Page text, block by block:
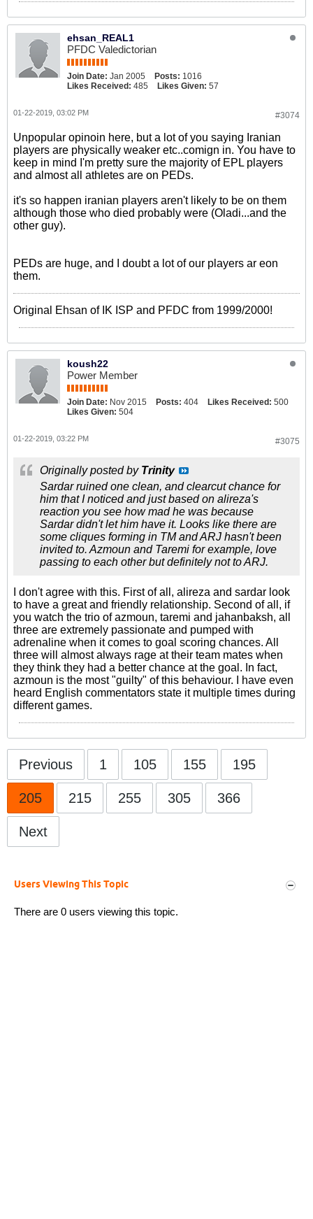
ehsan_REAL1
PFDC Valedictorian
Join Date: Jan 2005 Posts: 1016
Likes Received: 485 Likes Given: 57
#3074
01-22-2019, 03:02 PM
Unpopular opinoin here, but a lot of you saying Iranian
players are physically weaker etc..comign in. You have to
keep in mind I'm pretty sure the majority of EPL players
and almost all athletes are on PEDs.
it's so happen iranian players aren't likely to be on them
although those who died probably were (Oladi...and the
other guy).
PEDs are huge, and I doubt a lot of our players ar eon
them.
Original Ehsan of IK ISP and PFDC from 1999/2000!
koush22
Power Member
Join Date: Nov 2015 Posts: 404 Likes Received: 500
Likes Given: 504
#3075
01-22-2019, 03:22 PM
Originally posted by Trinity
Sardar ruined one clean, and clearcut chance for
him that I noticed and just based on alireza's
reaction you see how mad he was because
Sardar didn't let him have it. Looks like there are
some cliques forming in TM and ARJ hasn't been
invited to. Azmoun and Taremi for example, love
passing to each other but definitely not to ARJ.
I don't agree with this. First of all, alireza and sardar look
to have a great and friendly relationship. Second of all, if
you watch the trio of azmoun, taremi and jahanbaksh, all
three are extremely passionate and pumped with
adrenaline when it comes to goal scoring chances. All
three will almost always rage at their team mates when
they think they had a better chance at the goal. In fact,
azmoun is the most "guilty" of this behaviour. I have even
heard English commentators state it multiple times during
different games.
Previous 1 105 155 195
205 215 255 305 366
Next
Users Viewing This Topic
There are 0 users viewing this topic.